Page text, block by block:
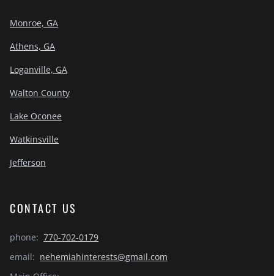
Monroe, GA
Athens, GA
Loganville, GA
Walton County
Lake Oconee
Watkinsville
Jefferson
CONTACT US
phone: 770-702-0179
email: nehemiahinterests@gmail.com